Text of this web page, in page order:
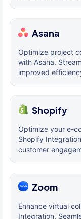
Asana
Optimize project
with Asana.
improved
Shopify
Optimize your e-
Shopify
customer
Zoom
Enhance virtual
Integration.